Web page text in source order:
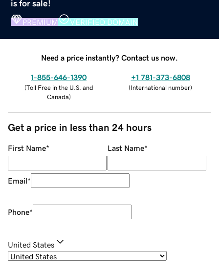
is for sale!
PREMIUM VERIFIED DOMAIN
Need a price instantly? Contact us now.
1-855-646-1390
(Toll Free in the U.S. and
Canada)
+1 781-373-6808
(International number)
Get a price in less than 24 hours
First Name* Last Name*
Email*
Phone*
United States